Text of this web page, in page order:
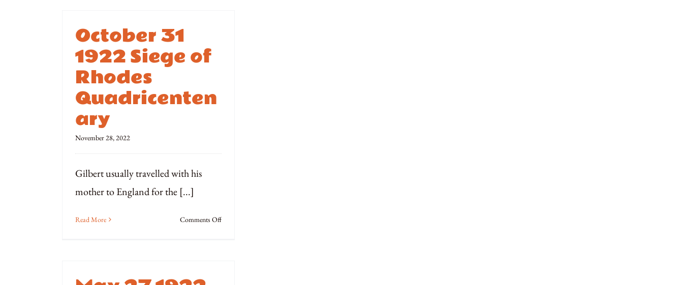
October 31
1922 Siege of
Rhodes
Quadricenten
ary
November 28, 2022
Gilbert usually travelled with his
mother to England for the [...]
Read More Comments Offon